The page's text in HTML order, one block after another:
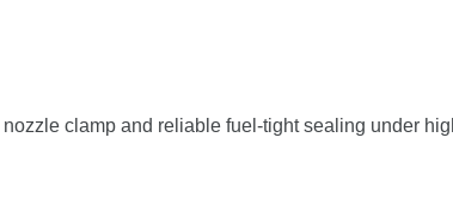
nozzle clamp and reliable fuel-tightsealing under